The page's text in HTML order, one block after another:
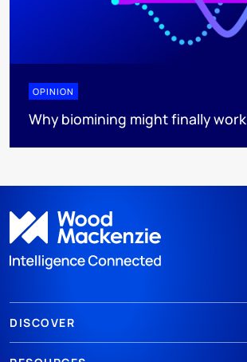
OPINION
Why biomining might finally work
DISCOVER